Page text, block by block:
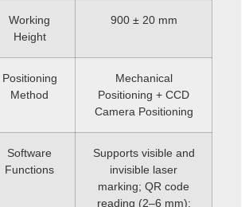
Working
Height
900 ± 20 mm
Positioning
Method
Mechanical
Positioning + CCD
Camera Positioning
Software
Functions
Supports visible and
invisible laser
marking; QR code
reading (2–6 mm);